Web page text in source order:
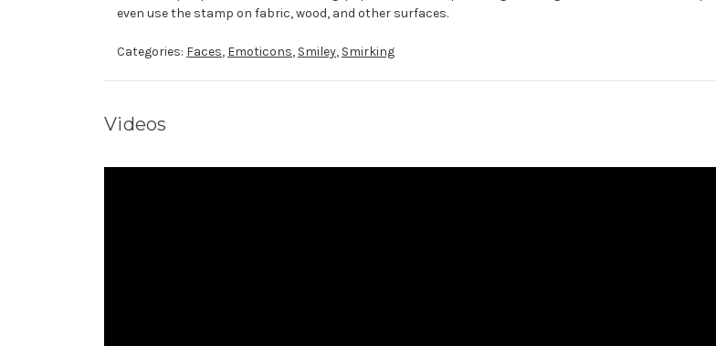
even use the stamp on fabric, wood, and other surfaces.
Categories: Faces, Emoticons, Smiley, Smirking
Videos